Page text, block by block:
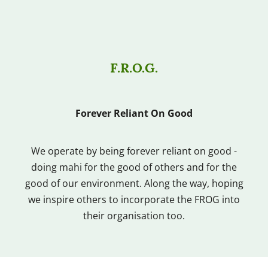
F.R.O.G.
Forever Reliant On Good
We operate by being forever reliant on good -
doing mahi for the good of others and for the
good of our environment. Along the way, hoping
we inspire others to incorporate the FROG into
their organisation too.